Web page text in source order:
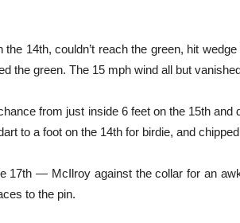
14th, couldn’t reach the green, hit
the green. The 15 mph wind all but
from just inside 6 feet on the 15th
to a foot on the 14th for birdie, and
17th — McIlroy against the collar for an
to the pin.